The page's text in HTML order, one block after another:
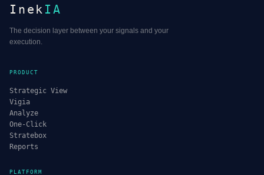
Inek IA
The decision layer between your signals and your
execution.
PRODUCT
Strategic View
Vigia
Analyze
One-Click
Stratebox
Reports
PLATFORM